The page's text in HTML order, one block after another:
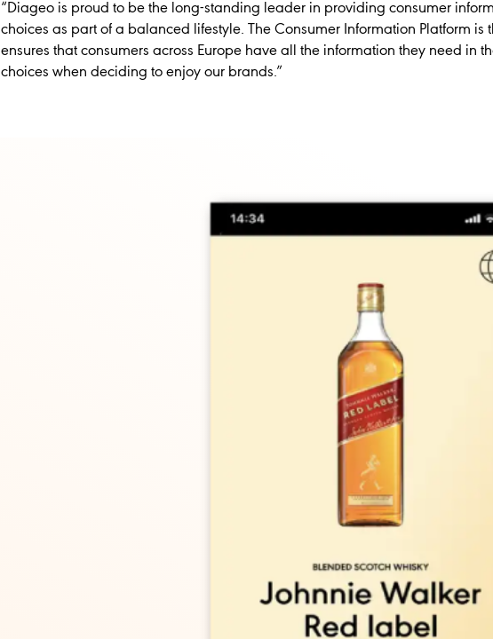
“Diageo is proud to be the long-standing leader in providing consumer
choices as part of a balanced lifestyle. The Consumer Information Platform is
ensures that consumers across Europe have all the information they need in
choices when deciding to enjoy our brands.”